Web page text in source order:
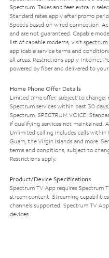
Spectrum. Taxes and fees extra in
Standard rates apply after promo
Speeds based on wired connection.
and are not guaranteed. Capable
list of capable modems, visit
applicable service terms and
all areas. Restrictions apply. Internet
powered by fiber and delivered to
Home Phone Offer Details
Limited time offer; subject to change;
Spectrum services within past 30
Spectrum. SPECTRUM VOICE:
if qualifying services not maintained.
Unlimited calling includes calls within
Guam, the Virgin Islands and more.
terms and conditions, subject to
Restrictions apply.
Product/Device Specifications
Spectrum TV App requires Spectrum
stream content. Streaming
channels supported. Spectrum TV
devices.